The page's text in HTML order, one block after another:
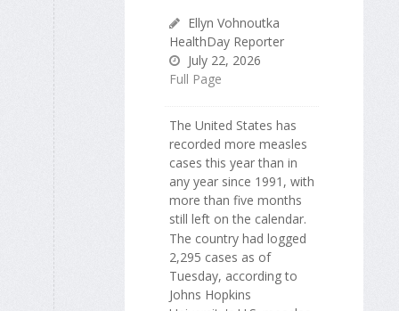
Ellyn Vohnoutka
HealthDay Reporter
July 22, 2026
Full Page
The United States has
recorded more measles
cases this year than in
any year since 1991, with
more than five months
still left on the calendar.
The country had logged
2,295 cases as of
Tuesday, according to
Johns Hopkins